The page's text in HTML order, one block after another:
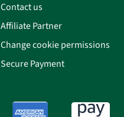
Contact us
Affiliate Partner
Change cookie permissions
Secure Payment